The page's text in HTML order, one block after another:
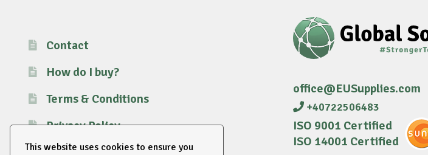
This website uses cookies to ensure you
Contact
How do I buy?
Terms & Conditions
Privacy Policy
office@EUSupplies.com
+40722506483
ISO 9001 Certified
ISO 14001 Certified